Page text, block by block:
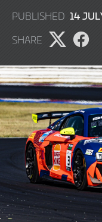
PUBLISHED 14
SHARE
Share
on
X
Share
on